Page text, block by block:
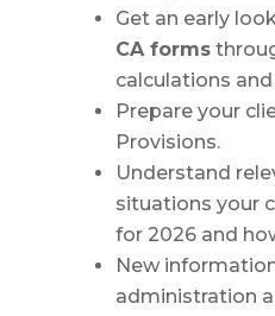
Get an early
CA forms
calculations
Prepare your
Provisions.
Understand
situations your
for 2026 and
New
administration